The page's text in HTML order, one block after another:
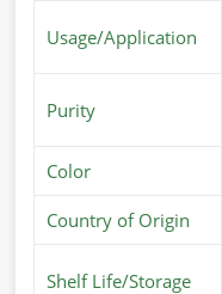
Usage/Application
Purity
Color
Country of Origin
Shelf Life/Storage